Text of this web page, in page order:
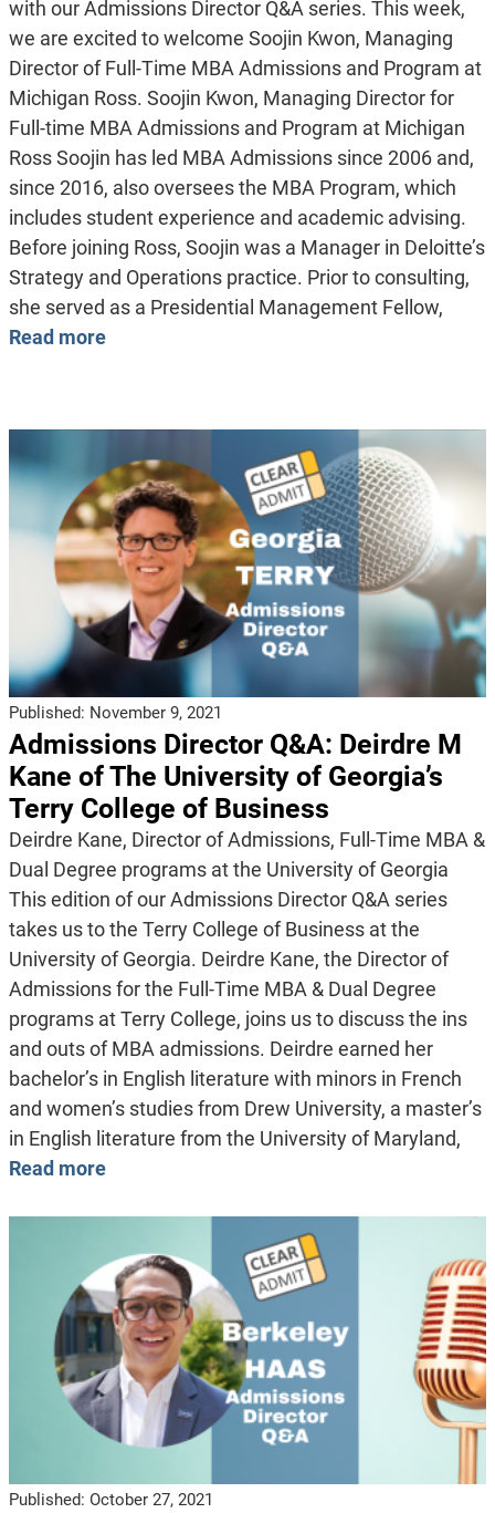
with our Admissions Director Q&A series. This week,
we are excited to welcome Soojin Kwon, Managing
Director of Full-Time MBA Admissions and Program at
Michigan Ross. Soojin Kwon, Managing Director for
Full-time MBA Admissions and Program at Michigan
Ross Soojin has led MBA Admissions since 2006 and,
since 2016, also oversees the MBA Program, which
includes student experience and academic advising.
Before joining Ross, Soojin was a Manager in Deloitte’s
Strategy and Operations practice. Prior to consulting,
she served as a Presidential Management Fellow,
Read more
Published: November 9, 2021
Admissions Director Q&A: Deirdre M
Kane of The University of Georgia’s
Terry College of Business
Deirdre Kane, Director of Admissions, Full-Time MBA &
Dual Degree programs at the University of Georgia
This edition of our Admissions Director Q&A series
takes us to the Terry College of Business at the
University of Georgia. Deirdre Kane, the Director of
Admissions for the Full-Time MBA & Dual Degree
programs at Terry College, joins us to discuss the ins
and outs of MBA admissions. Deirdre earned her
bachelor’s in English literature with minors in French
and women’s studies from Drew University, a master’s
in English literature from the University of Maryland,
Read more
Published: October 27, 2021